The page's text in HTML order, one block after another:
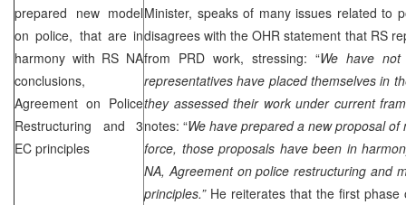
prepared new model
on police, that are in
harmony with RS NA
conclusions,
Agreement on Police
Restructuring and 3
EC principles
Minister, speaks of many issues related to
disagrees with the OHR statement that RS
from PRD work, stressing: “We have
representatives have placed themselves in
they assessed their work under current
notes: “We have prepared a new proposal
force, those proposals have been in
NA, Agreement on police restructuring and
principles.” He reiterates that the first